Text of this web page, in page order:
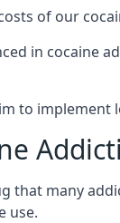
of our
in cocaine
to implement
that many
use.